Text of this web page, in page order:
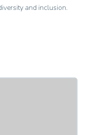
and inclusion.